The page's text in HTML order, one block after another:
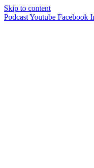
Skip to content
PodcastYoutube Facebook